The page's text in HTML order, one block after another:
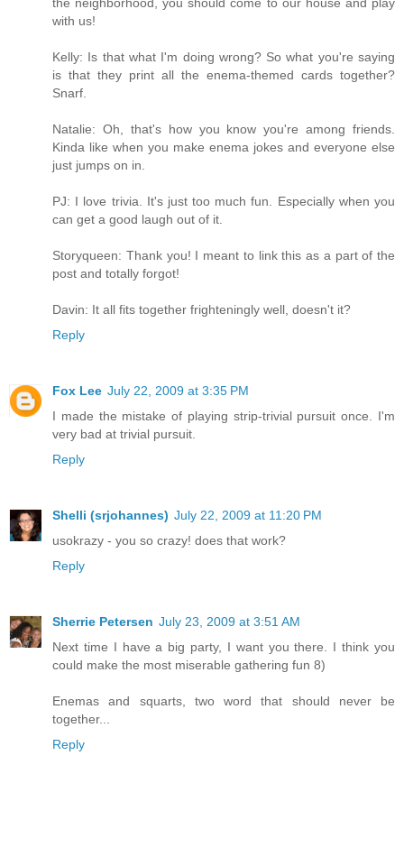
with us!
Kelly: Is that what I'm doing wrong? So what you're saying
is that they print all the enema-themed cards together?
Snarf.
Natalie: Oh, that's how you know you're among friends.
Kinda like when you make enema jokes and everyone else
just jumps on in.
PJ: I love trivia. It's just too much fun. Especially when you
can get a good laugh out of it.
Storyqueen: Thank you! I meant to link this as a part of the
post and totally forgot!
Davin: It all fits together frighteningly well, doesn't it?
Reply
Fox Lee July 22, 2009 at 3:35 PM
I made the mistake of playing strip-trivial pursuit once. I'm
very bad at trivial pursuit.
Reply
Shelli (srjohannes) July 22, 2009 at 11:20 PM
usokrazy - you so crazy! does that work?
Reply
Sherrie Petersen July 23, 2009 at 3:51 AM
Next time I have a big party, I want you there. I think you
could make the most miserable gathering fun 8)
Enemas and squarts, two word that should never be
together...
Reply